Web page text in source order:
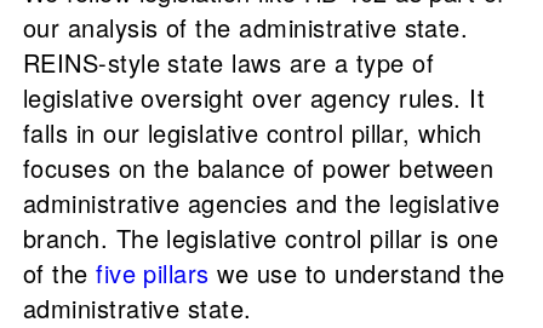
our analysis of the administrative state.
REINS-style state laws are a type of
legislative oversight over agency rules. It
falls in our legislative control pillar, which
focuses on the balance of power between
administrative agencies and the legislative
branch. The legislative control pillar is one
of thefive pillars we use to understand the
administrative state.